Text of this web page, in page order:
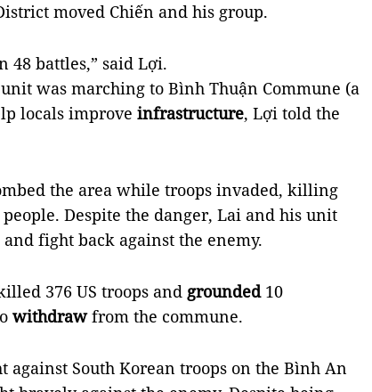
moved Chiến and his group.
48 battles,” said Lợi.
was marching to Bình Thuận Commune (a
locals improve infrastructure, Lợi told the
the area while troops invaded, killing
Despite the danger, Lai and his unit
fight back against the enemy.
376 US troops and grounded10
withdrawfrom the commune.
South Korean troops on the Bình An